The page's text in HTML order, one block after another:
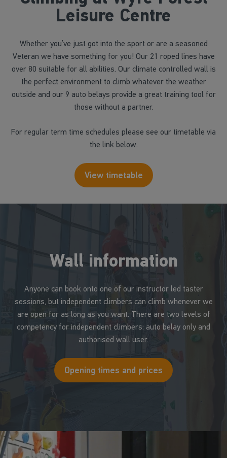
Leisure Centre
Whether you’ve just got into the sport or are a seasoned
Veteran we have something for you! Our 21 roped lines have
over 80 suitable for all abilities. Our climate controlled wall is
the perfect environment to climb whatever the weather
outside and our 9 auto belays provide a great training tool for
those without a partner.
For regular term time schedules please see our timetable via
the link below.
View timetable
Wall information
Anyone can book onto one of our instructor led taster
sessions, but independent climbers can climb whenever we
are open for as long as you want. There are two levels of
competency for independent climbers: auto belay only and
authorised wall user.
Opening times and prices